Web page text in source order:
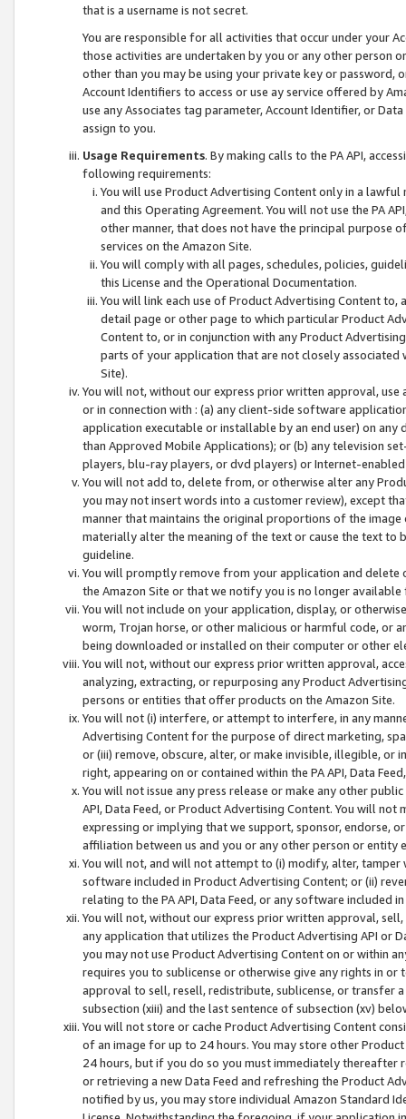
that is a username is not secret.
You are responsible for all activities that occur under your
those activities are undertaken by you or any other person
other than you may be using your private key or
Account Identifiers to access or use ay service offered by
use any Associates tag parameter, Account Identifier, or
assign to you.
Usage Requirements. By making calls to the PA API,
following requirements:
You will use Product Advertising Content only in a
and this Operating Agreement. You will not use the PA
other manner, that does not have the principal purpose
services on the Amazon Site.
You will comply with all pages, schedules, policies,
this License and the Operational Documentation.
You will link each use of Product Advertising Content
detail page or other page to which particular Product
Content to, or in conjunction with any Product
parts of your application that are not closely associated
Site).
You will not, without our express prior written approval,
or in connection with : (a) any client-side software
application executable or installable by an end user) on
than Approved Mobile Applications); or (b) any television
players, blu-ray players, or dvd players) or Internet-enabled
You will not add to, delete from, or otherwise alter any
you may not insert words into a customer review), except
manner that maintains the original proportions of the
materially alter the meaning of the text or cause the text
guideline.
You will promptly remove from your application and
the Amazon Site or that we notify you is no longer available
You will not include on your application, display, or
worm, Trojan horse, or other malicious or harmful code, or
being downloaded or installed on their computer or other
You will not, without our express prior written approval,
analyzing, extracting, or repurposing any Product
persons or entities that offer products on the Amazon Site.
You will not (i) interfere, or attempt to interfere, in any
Advertising Content for the purpose of direct marketing,
or (iii) remove, obscure, alter, or make invisible, illegible,
right, appearing on or contained within the PA API, Data
You will not issue any press release or make any other
API, Data Feed, or Product Advertising Content. You will
expressing or implying that we support, sponsor, endorse,
affiliation between us and you or any other person or entity
You will not, and will not attempt to (i) modify, alter,
software included in Product Advertising Content; or (ii)
relating to the PA API, Data Feed, or any software included
You will not, without our express prior written approval,
any application that utilizes the Product Advertising API or
you may not use Product Advertising Content on or within
requires you to sublicense or otherwise give any rights in
approval to sell, resell, redistribute, sublicense, or transfer
subsection (xiii) and the last sentence of subsection (xv)
You will not store or cache Product Advertising Content
of an image for up to 24 hours. You may store other
24 hours, but if you do so you must immediately thereafter
or retrieving a new Data Feed and refreshing the Product
notified by us, you may store individual Amazon Standard